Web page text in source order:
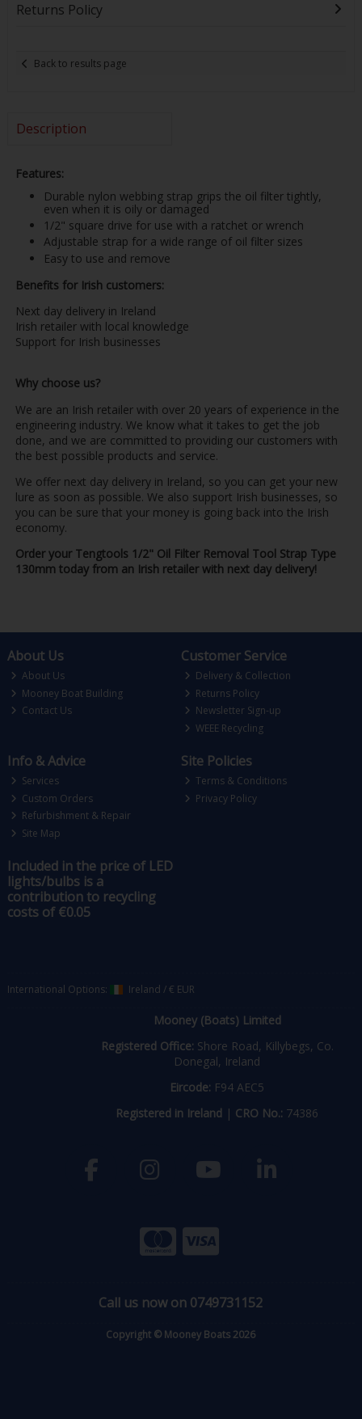
Returns Policy
Back to results page
Description
Features:
Durable nylon webbing strap grips the oil filter tightly,
even when it is oily or damaged
1/2" square drive for use with a ratchet or wrench
Adjustable strap for a wide range of oil filter sizes
Easy to use and remove
Benefits for Irish customers:
Next day delivery in Ireland
Irish retailer with local knowledge
Support for Irish businesses
Why choose us?
We are an Irish retailer with over 20 years of experience in the
engineering industry. We know what it takes to get the job
done, and we are committed to providing our customers with
the best possible products and service.
We offer next day delivery in Ireland, so you can get your new
lure as soon as possible. We also support Irish businesses, so
you can be sure that your money is going back into the Irish
economy.
Order your Tengtools 1/2" Oil Filter Removal Tool Strap Type
130mm today from an Irish retailer with next day delivery!
About Us
About Us
Mooney Boat Building
Contact Us
Customer Service
Delivery & Collection
Returns Policy
Newsletter Sign-up
WEEE Recycling
Info & Advice
Services
Custom Orders
Refurbishment & Repair
Site Map
Site Policies
Terms & Conditions
Privacy Policy
Included in the price of LED
lights/bulbs is a
contribution to recycling
costs of €0.05
International Options: Ireland /€ EUR
Mooney (Boats) Limited
Registered Office: Shore Road, Killybegs, Co.
Donegal, Ireland
Eircode: F94 AEC5
Registered in Ireland | CRO No.: 74386
Call us now on 0749731152
Copyright © Mooney Boats 2026